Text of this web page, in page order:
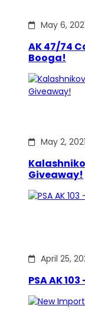
May 6,
AK 47/74
Booga!
May 2, 2021
Giveaway!
April 25,
PSA AK